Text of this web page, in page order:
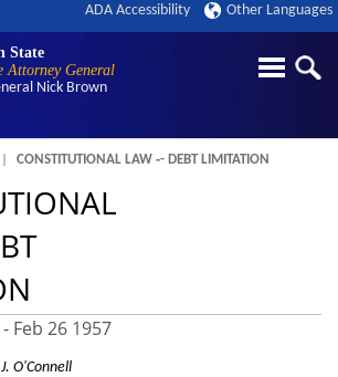
State
Attorney General
Nick Brown
ADA Accessibility Other Languages
CONSTITUTIONAL LAW ‑- DEBT LIMITATION
Feb 26 1957
O'Connell